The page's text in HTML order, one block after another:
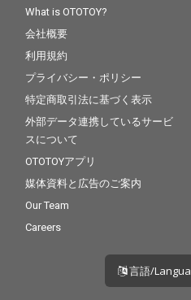
What is OTOTOY?
会社概要
利用規約
プライバシー・ポリシー
特定商取引法に基づく表示
外部データ連携しているサービ
スについて
OTOTOYアプリ
媒体資料と広告のご案内
Our Team
Careers
言語/